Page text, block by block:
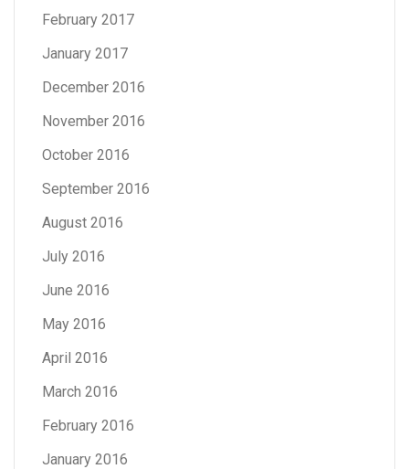
February 2017
January 2017
December 2016
November 2016
October 2016
September 2016
August 2016
July 2016
June 2016
May 2016
April 2016
March 2016
February 2016
January 2016